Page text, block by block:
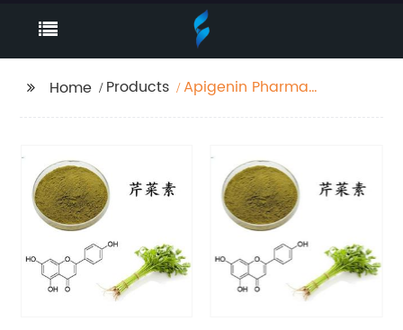
Home Products
Apigenin Pharma